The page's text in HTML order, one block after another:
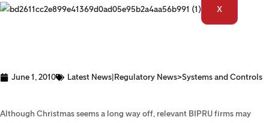
X
June 1, 2010 Latest News|Regulatory News>Systems and Controls
Although Christmas seems a long way off, relevant BIPRU firms may